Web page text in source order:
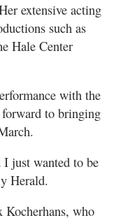
extensive acting
such as
Hale Center
with the
to bringing
I just wanted to be
Herald.
Kocherhans, who